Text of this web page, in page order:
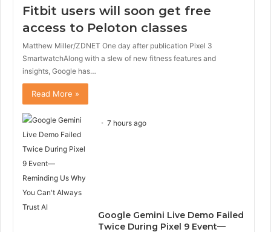
Fitbit users will soon get free
access to Peloton classes
Matthew Miller/ZDNET One day after publication Pixel 3
SmartwatchAlong with a slew of new fitness features and
insights, Google has…
Read More »
7 hours ago
Google Gemini Live Demo Failed
Twice During Pixel 9 Event—